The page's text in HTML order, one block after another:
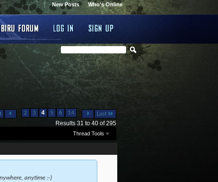
Who's Online
New Posts
... 2 3 4 5 6 14 ... Last
Results 31 to 40 of 295
Thread Tools
anytime :-)